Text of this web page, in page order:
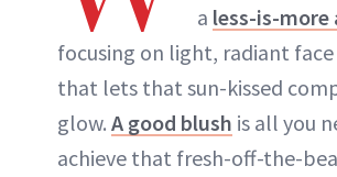
a less-is-more
focusing on light, radiant
that lets that sun-kissed
glow. A good blush is all you
achieve that fresh-off-the-